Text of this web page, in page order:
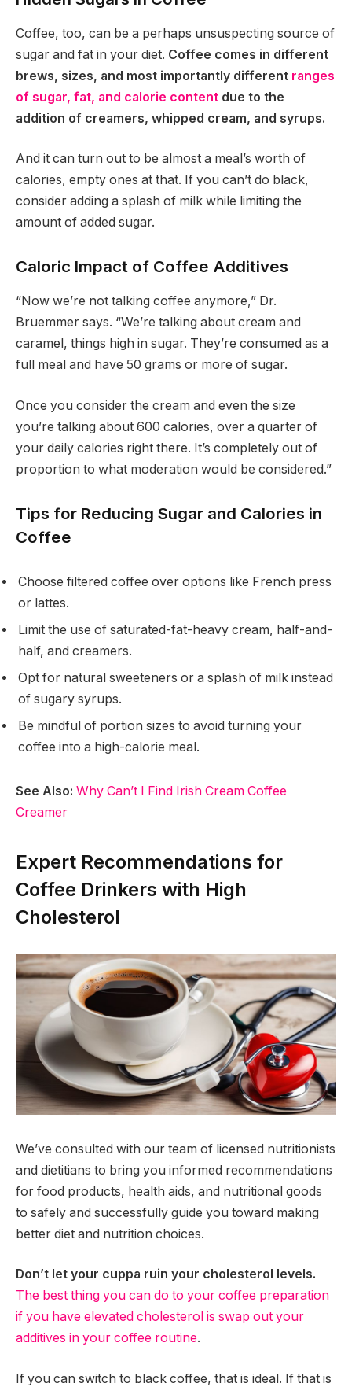
Coffee, too, can be a perhaps unsuspecting source of
sugar and fat in your diet. Coffee comes in different
brews, sizes, and most importantly different ranges
of sugar, fat, and calorie content due to the
addition of creamers, whipped cream, and syrups.
And it can turn out to be almost a meal’s worth of
calories, empty ones at that. If you can’t do black,
consider adding a splash of milk while limiting the
amount of added sugar.
Caloric Impact of Coffee Additives
“Now we’re not talking coffee anymore,” Dr.
Bruemmer says. “We’re talking about cream and
caramel, things high in sugar. They’re consumed as a
full meal and have 50 grams or more of sugar.
Once you consider the cream and even the size
you’re talking about 600 calories, over a quarter of
your daily calories right there. It’s completely out of
proportion to what moderation would be considered.”
Tips for Reducing Sugar and Calories in
Coffee
Choose filtered coffee over options like French press
or lattes.
Limit the use of saturated-fat-heavy cream, half-and-
half, and creamers.
Opt for natural sweeteners or a splash of milk instead
of sugary syrups.
Be mindful of portion sizes to avoid turning your
coffee into a high-calorie meal.
See Also: Why Can’t I Find Irish Cream Coffee
Creamer
Expert Recommendations for
Coffee Drinkers with High
Cholesterol
We’ve consulted with our team of licensed nutritionists
and dietitians to bring you informed recommendations
for food products, health aids, and nutritional goods
to safely and successfully guide you toward making
better diet and nutrition choices.
Don’t let your cuppa ruin your cholesterol levels.
The best thing you can do to your coffee preparation
if you have elevated cholesterol is swap out your
additives in your coffee routine.
If you can switch to black coffee, that is ideal. If that is